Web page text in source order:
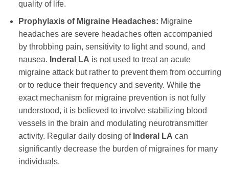
quality of life.
Prophylaxis of Migraine Headaches: Migraine
headaches are severe headaches often accompanied
by throbbing pain, sensitivity to light and sound, and
nausea. Inderal LA is not used to treat an acute
migraine attack but rather to prevent them from occurring
or to reduce their frequency and severity. While the
exact mechanism for migraine prevention is not fully
understood, it is believed to involve stabilizing blood
vessels in the brain and modulating neurotransmitter
activity. Regular daily dosing of Inderal LA can
significantly decrease the burden of migraines for many
individuals.